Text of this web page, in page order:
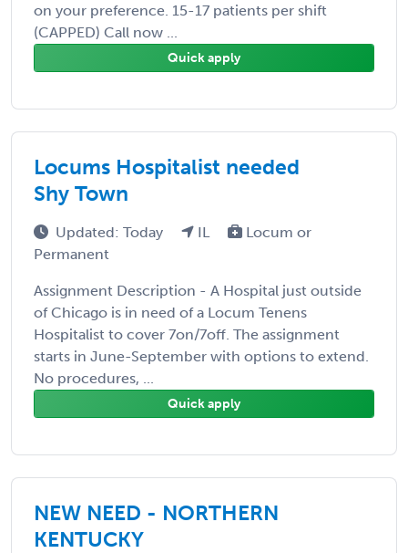
on your preference. 15-17 patients per shift
(CAPPED) Call now ...
Quick apply
Locums Hospitalist needed
Shy Town
Updated: Today IL
Locum or
Permanent
Assignment Description - A Hospital just outside
of Chicago is in need of a Locum Tenens
Hospitalist to cover 7on/7off. The assignment
starts in June-September with options to extend.
No procedures, ...
Quick apply
NEW NEED - NORTHERN
KENTUCKY